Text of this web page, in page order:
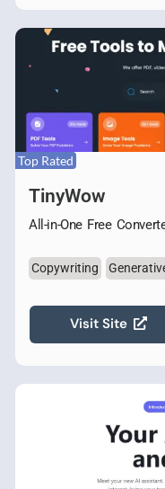
Top Rated
TinyWow
All-in-One Free
Copywriting
Visit Site